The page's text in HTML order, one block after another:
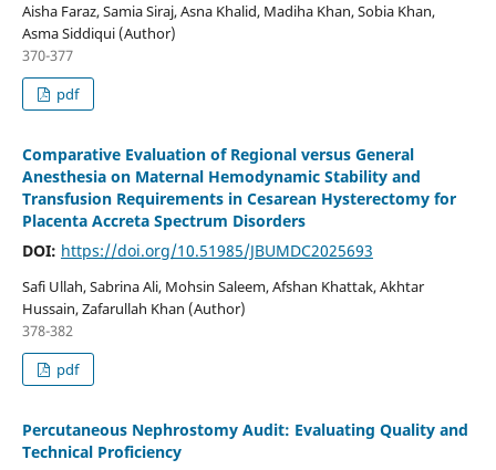
Aisha Faraz, Samia Siraj, Asna Khalid, Madiha Khan, Sobia Khan,
Asma Siddiqui (Author)
370-377
pdf
Comparative Evaluation of Regional versus General
Anesthesia on Maternal Hemodynamic Stability and
Transfusion Requirements in Cesarean Hysterectomy for
Placenta Accreta Spectrum Disorders
DOI: https://doi.org/10.51985/JBUMDC2025693
Safi Ullah, Sabrina Ali, Mohsin Saleem, Afshan Khattak, Akhtar
Hussain, Zafarullah Khan (Author)
378-382
pdf
Percutaneous Nephrostomy Audit: Evaluating Quality and
Technical Proficiency